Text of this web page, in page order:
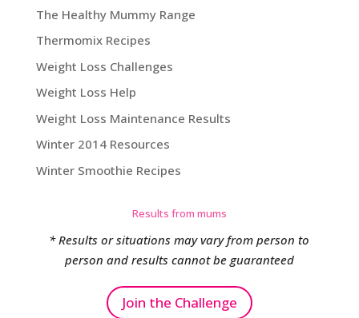
The Healthy Mummy Range
Thermomix Recipes
Weight Loss Challenges
Weight Loss Help
Weight Loss Maintenance Results
Winter 2014 Resources
Winter Smoothie Recipes
Results from mums
* Results or situations may vary from person to
person and results cannot be guaranteed
Join the Challenge